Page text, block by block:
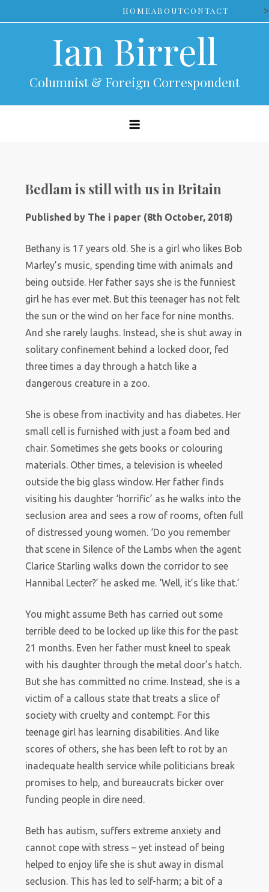
to
HOMEABOUTCONTACT >
Ian Birrell
Columnist & Foreign Correspondent
Bedlam is still with us in Britain
Published by The i paper (8th October, 2018)
Bethany is 17 years old. She is a girl who likes Bob
Marley’s music, spending time with animals and
being outside. Her father says she is the funniest
girl he has ever met. But this teenager has not felt
the sun or the wind on her face for nine months.
And she rarely laughs. Instead, she is shut away in
solitary confinement behind a locked door, fed
three times a day through a hatch like a
dangerous creature in a zoo.
She is obese from inactivity and has diabetes. Her
small cell is furnished with just a foam bed and
chair. Sometimes she gets books or colouring
materials. Other times, a television is wheeled
outside the big glass window. Her father finds
visiting his daughter ‘horrific’ as he walks into the
seclusion area and sees a row of rooms, often full
of distressed young women. ‘Do you remember
that scene in Silence of the Lambs when the agent
Clarice Starling walks down the corridor to see
Hannibal Lecter?’ he asked me. ‘Well, it’s like that.’
You might assume Beth has carried out some
terrible deed to be locked up like this for the past
21 months. Even her father must kneel to speak
with his daughter through the metal door’s hatch.
But she has committed no crime. Instead, she is a
victim of a callous state that treats a slice of
society with cruelty and contempt. For this
teenage girl has learning disabilities. And like
scores of others, she has been left to rot by an
inadequate health service while politicians break
promises to help, and bureaucrats bicker over
funding people in dire need.
Beth has autism, suffers extreme anxiety and
cannot cope with stress – yet instead of being
helped to enjoy life she is shut away in dismal
seclusion. This has led to self-harm; a bit of a